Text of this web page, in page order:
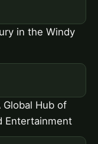
in the Windy
Hub of
Entertainment